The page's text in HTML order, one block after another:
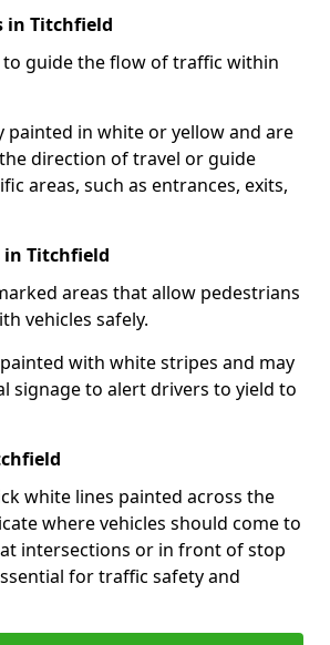
in Titchfield
guide the flow of traffic within
painted in white or yellow and are
direction of travel or guide
areas, such as entrances, exits,
in Titchfield
areas that allow pedestrians
vehicles safely.
with white stripes and may
signage to alert drivers to yield to
white lines painted across the
where vehicles should come to
intersections or in front of stop
for traffic safety and